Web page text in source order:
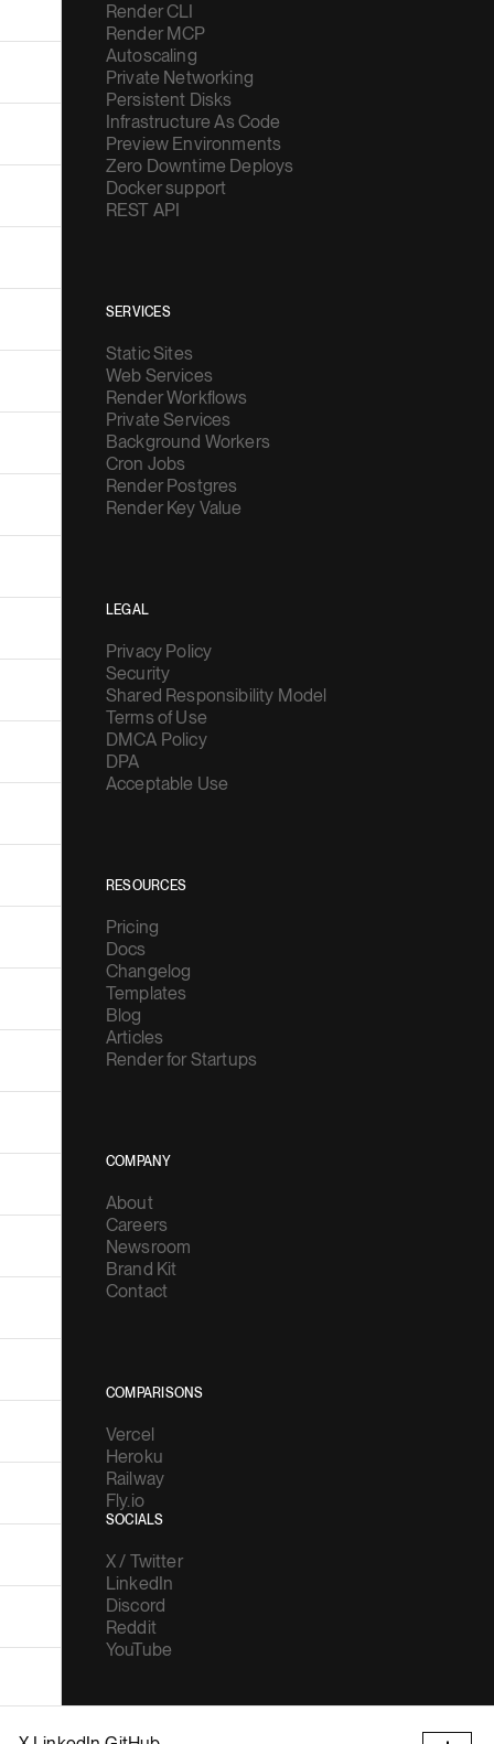
Render CLI
Render MCP
Autoscaling
Private Networking
Persistent Disks
Infrastructure As Code
Preview Environments
Zero Downtime Deploys
Docker support
REST API
SERVICES
Static Sites
Web Services
Render Workflows
Private Services
Background Workers
Cron Jobs
Render Postgres
Render Key Value
LEGAL
Privacy Policy
Security
Shared Responsibility Model
Terms of Use
DMCA Policy
DPA
Acceptable Use
RESOURCES
Pricing
Docs
Changelog
Templates
Blog
Articles
Render for Startups
COMPANY
About
Careers
Newsroom
Brand Kit
Contact
COMPARISONS
Vercel
Heroku
Railway
Fly.io
SOCIALS
X / Twitter
LinkedIn
Discord
Reddit
YouTube